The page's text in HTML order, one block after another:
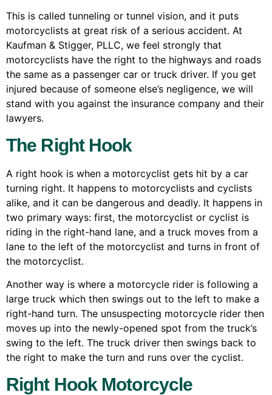
This is called tunneling or tunnel vision, and it puts
motorcyclists at great risk of a serious accident. At
Kaufman & Stigger, PLLC, we feel strongly that
motorcyclists have the right to the highways and roads
the same as a passenger car or truck driver. If you get
injured because of someone else’s negligence, we will
stand with you against the insurance company and their
lawyers.
The Right Hook
A right hook is when a motorcyclist gets hit by a car
turning right. It happens to motorcyclists and cyclists
alike, and it can be dangerous and deadly. It happens in
two primary ways: first, the motorcyclist or cyclist is
riding in the right-hand lane, and a truck moves from a
lane to the left of the motorcyclist and turns in front of
the motorcyclist.
Another way is where a motorcycle rider is following a
large truck which then swings out to the left to make a
right-hand turn. The unsuspecting motorcycle rider then
moves up into the newly-opened spot from the truck’s
swing to the left. The truck driver then swings back to
the right to make the turn and runs over the cyclist.
Right Hook Motorcycle